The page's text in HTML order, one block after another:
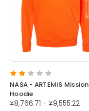
NASA - ARTEMIS Mission
Hoodie
¥8,766.71 - ¥9,555.22